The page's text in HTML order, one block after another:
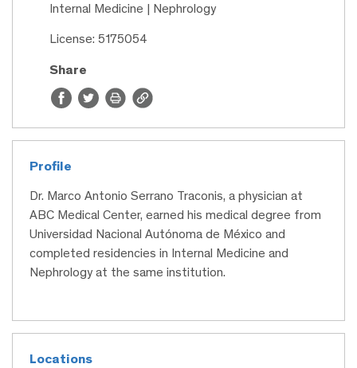
Internal Medicine | Nephrology
License: 5175054
Share
Profile
Dr. Marco Antonio Serrano Traconis, a physician at
ABC Medical Center, earned his medical degree from
Universidad Nacional Autónoma de México and
completed residencies in Internal Medicine and
Nephrology at the same institution.
Locations